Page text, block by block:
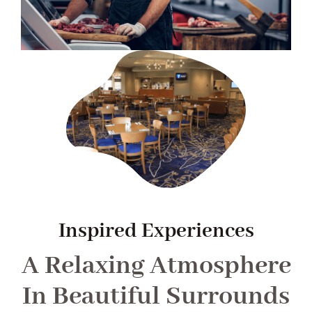
Inspired Experiences
A Relaxing Atmosphere
In Beautiful Surrounds